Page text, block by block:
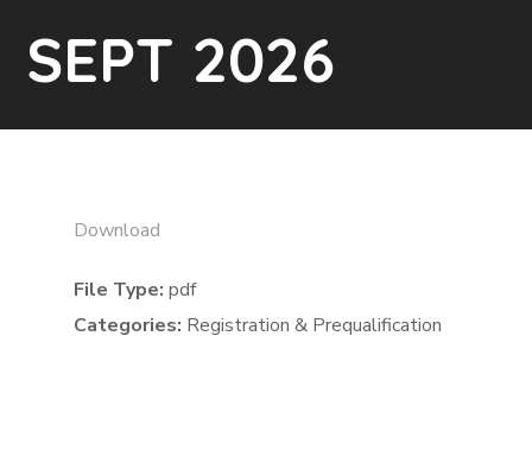
SEPT 2026
Download
File Type:pdf
Categories: Registration & Prequalification